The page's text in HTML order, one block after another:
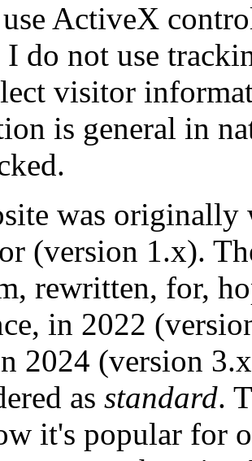
ActiveX
I do not use
visitor
is general in
was
(version 1.x).
rewritten, for,
in 2022
2024 (version
as standard.
it's popular for